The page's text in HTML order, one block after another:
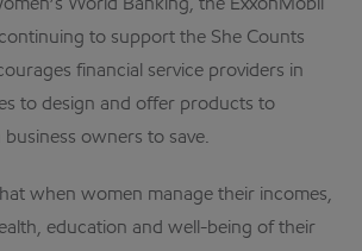
World Banking, the ExxonMobil
to support the She Counts
financial service providers in
to design and offer products to
owners to save.
when women manage their incomes,
education and well-being of their